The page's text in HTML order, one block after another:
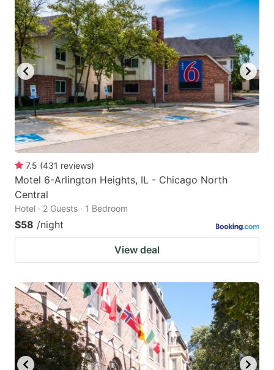
7.5 (431 reviews)
Motel 6-Arlington Heights, IL - Chicago North
Central
Hotel · 2 Guests · 1 Bedroom
$58 /night
View deal